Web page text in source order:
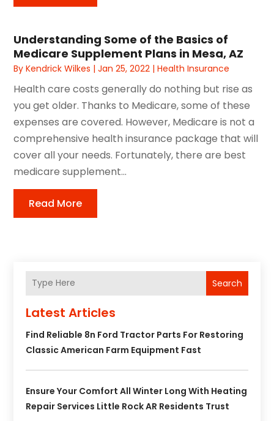
Understanding Some of the Basics of
Medicare Supplement Plans in Mesa, AZ
ByKendrick Wilkes |Jan 25, 2022 |Health Insurance
Health care costs generally do nothing but rise as
you get older. Thanks to Medicare, some of these
expenses are covered. However, Medicare is not a
comprehensive health insurance package that will
cover all your needs. Fortunately, there are best
medicare supplement...
Read More
Search
Latest Articles
Find Reliable 8n Ford Tractor Parts For Restoring
Classic American Farm Equipment Fast
Ensure Your Comfort All Winter Long With Heating
Repair Services Little Rock AR Residents Trust